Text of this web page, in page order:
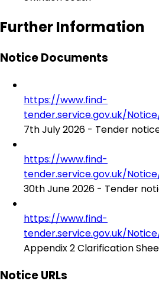
Further Information
Notice Documents
https://www.find-
tender.service.gov.uk/
7th July 2026 - Tender
https://www.find-
tender.service.gov.uk/
30th June 2026 - Tender
https://www.find-
tender.service.gov.uk/
Appendix 2 Clarification
Notice URLs